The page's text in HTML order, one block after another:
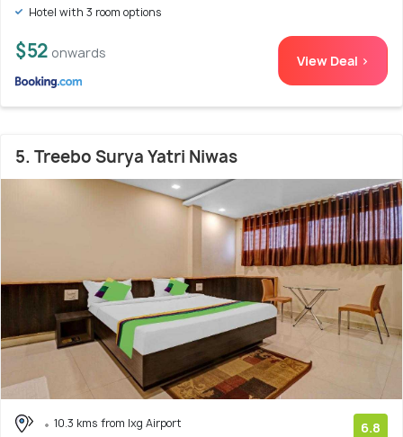
Hotel with 3 room options
$52 onwards View Deal >
5. Treebo Surya Yatri Niwas
10.3 kms from Ixg Airport
6.8